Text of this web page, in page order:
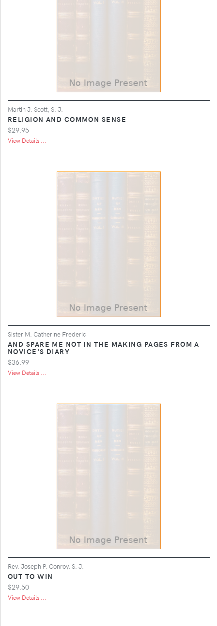
Martin J. Scott, S. J.
RELIGION AND COMMON SENSE
$29.95
View Details ...
Sister M. Catherine Frederic
AND SPARE ME NOT IN THE MAKING PAGES FROM A
NOVICE'S DIARY
$36.99
View Details ...
Rev. Joseph P. Conroy, S. J.
OUT TO WIN
$29.50
View Details ...